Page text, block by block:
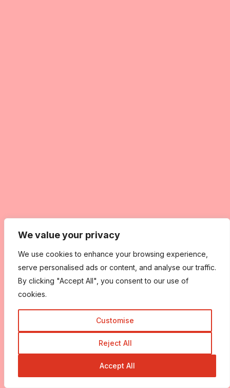
We value your privacy
We use cookies to enhance your browsing experience,
serve personalised ads or content, and analyse our traffic.
By clicking "Accept All", you consent to our use of
cookies.
Customise
Reject All
Accept All